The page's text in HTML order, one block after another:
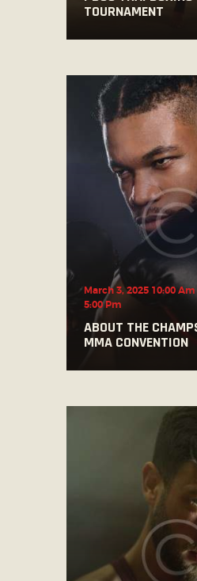
TOURNAMENT
ABOUT THE
MMA CONVENTION
March 3, 2025 10:00 Am
5:00 Pm